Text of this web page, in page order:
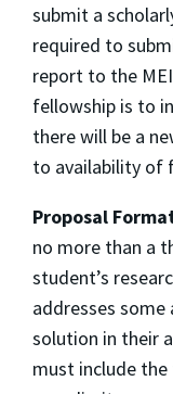
submit a
required to
report to the MEI
fellowship is to
there will be a
to availability of
Proposal
no more than a
student’s
addresses
solution in their
must include